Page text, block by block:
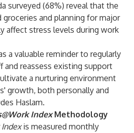
surveyed (68%) reveal that the
and planning for major
affect stress levels during work
a valuable reminder to regularly
reassess existing support
a nurturing environment
growth, both personally and
Haslam.
IndexMethodology
is measured monthly